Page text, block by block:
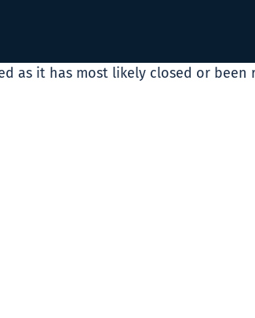
as it has most likely closed or been